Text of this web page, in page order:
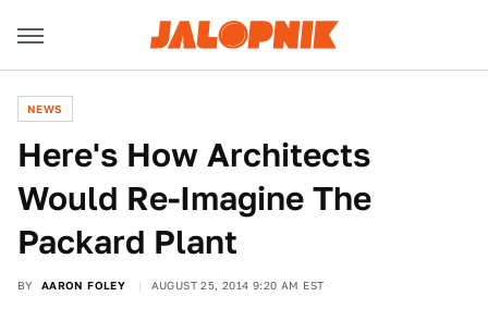
NEWS
Here's How Architects
Would Re-Imagine The
Packard Plant
BY AARON FOLEY AUGUST 25, 2014 9:20 AM EST